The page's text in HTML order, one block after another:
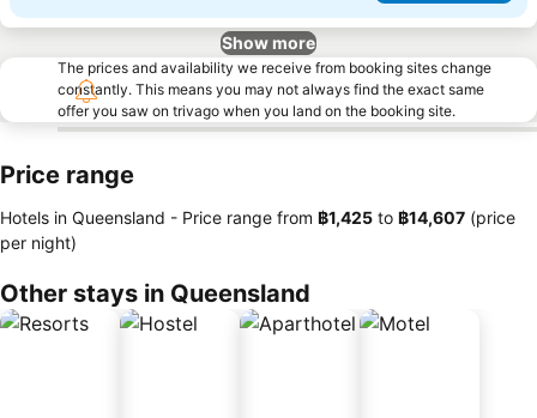
Show more
The prices and availability we receive from booking sites change
constantly. This means you may not always find the exact same
offer you saw on trivago when you land on the booking site.
Price range
Hotels in Queensland - Price range from ‎฿1,425 to ‎฿14,607 (price
per night)
Other stays in Queensland